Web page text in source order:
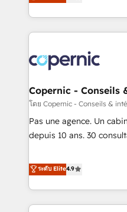
Agency to reach Diamond 🏆2014 HubSpot COS
Became a HubSpot
Onboarding New or
2️⃣ Scale Up | 100%
All Experts 3️⃣ Integrate | your entire Tech Stack with Custom
project... ⬅️ Click "Contact Business" ⬅️ to access 150+
Kickstart Integration
center of your tech stack,
WooCommerce 💲
Google or Microsoft ✍️
Quaderno HubSnacks holds the rare Advanced "Custom
| seamlessly off your old
portal with Advanced
Copernic - Conseils
โดย Copernic - Conseils &
Pas une agence. Un
depuis 10 ans. 30
de performance pour
compréhension de vos
données et
d'ouvrir la plateforme. Nos domaines d'intervention : -
ระดับ Elite4.9